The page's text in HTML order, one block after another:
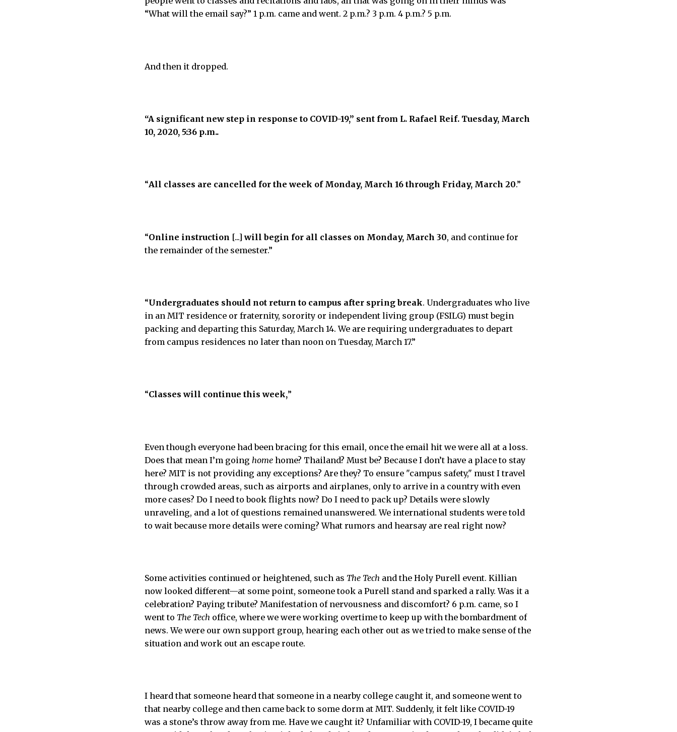
“What will the email say?” 1 p.m. came and went. 2 p.m.? 3 p.m. 4 p.m.? 5 p.m.
And then it dropped.
“A significant new step in response to COVID-19,” sent from L. Rafael Reif. Tuesday, March
10, 2020, 5:36 p.m..
“All classes are cancelled for the week of Monday, March 16 through Friday, March 20.”
“Online instruction [...]will begin for all classes on Monday, March 30, and continue for
the remainder of the semester.”
“Undergraduates should not return to campus after spring break. Undergraduates who live
in an MIT residence or fraternity, sorority or independent living group (FSILG) must begin
packing and departing this Saturday, March 14. We are requiring undergraduates to depart
from campus residences no later than noon on Tuesday, March 17.”
“Classes will continue this week,”
Even though everyone had been bracing for this email, once the email hit we were all at a loss.
Does that mean I’m going home home? Thailand? Must be? Because I don’t have a place to stay
here? MIT is not providing any exceptions? Are they? To ensure "campus safety," must I travel
through crowded areas, such as airports and airplanes, only to arrive in a country with even
more cases? Do I need to book flights now? Do I need to pack up? Details were slowly
unraveling, and a lot of questions remained unanswered. We international students were told
to wait because more details were coming? What rumors and hearsay are real right now?
Some activities continued or heightened, such as The Tech and the Holy Purell event. Killian
now looked different—at some point, someone took a Purell stand and sparked a rally. Was it a
celebration? Paying tribute? Manifestation of nervousness and discomfort? 6 p.m. came, so I
went to The Tech office, where we were working overtime to keep up with the bombardment of
news. We were our own support group, hearing each other out as we tried to make sense of the
situation and work out an escape route.
I heard that someone heard that someone in a nearby college caught it, and someone went to
that nearby college and then came back to some dorm at MIT. Suddenly, it felt like COVID-19
was a stone’s throw away from me. Have we caught it? Unfamiliar with COVID-19, I became quite